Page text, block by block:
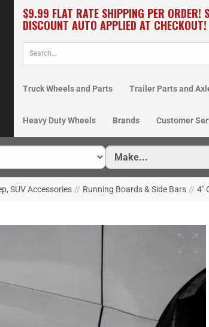
$9.99 FLAT RATE SHIPPING PER ORDER!
DISCOUNT AUTO APPLIED AT CHECKOUT!
Truck Wheels and Parts Trailer Parts and
Heavy Duty Wheels Brands Customer
SUV Accessories // Running Boards & Side Bars // 4"